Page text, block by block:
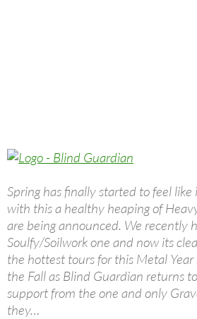
Spring has finally started to feel like
with this a healthy heaping of
are being announced. We recently
Soulfy/Soilwork one and now its
the hottest tours for this Metal
the Fall as Blind Guardian returns
support from the one and only
they…